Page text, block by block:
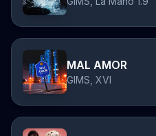
MAL AMOR
GIMS, XVI